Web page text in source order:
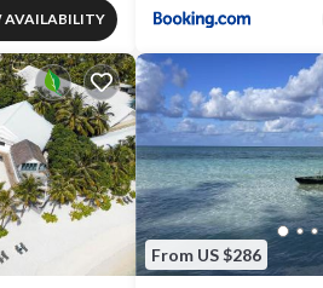
AVAILABILITY
From US $286